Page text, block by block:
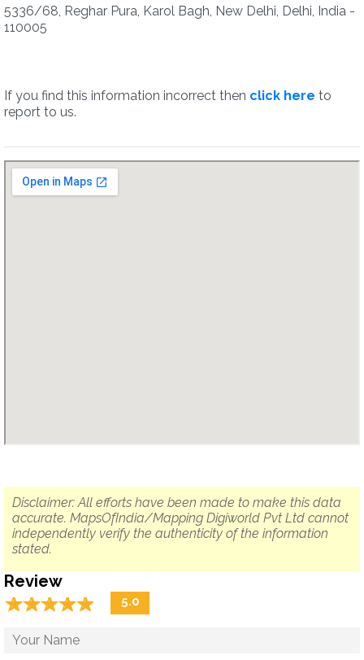
5336/68, Reghar Pura, Karol Bagh, New Delhi, Delhi, India -
110005
If you find this information incorrect then click here to
report to us.
Disclaimer: All efforts have been made to make this data
accurate. MapsOfIndia/Mapping Digiworld Pvt Ltd cannot
independently verify the authenticity of the information
stated.
Review
☆☆☆☆☆
★★★★★ 5.0